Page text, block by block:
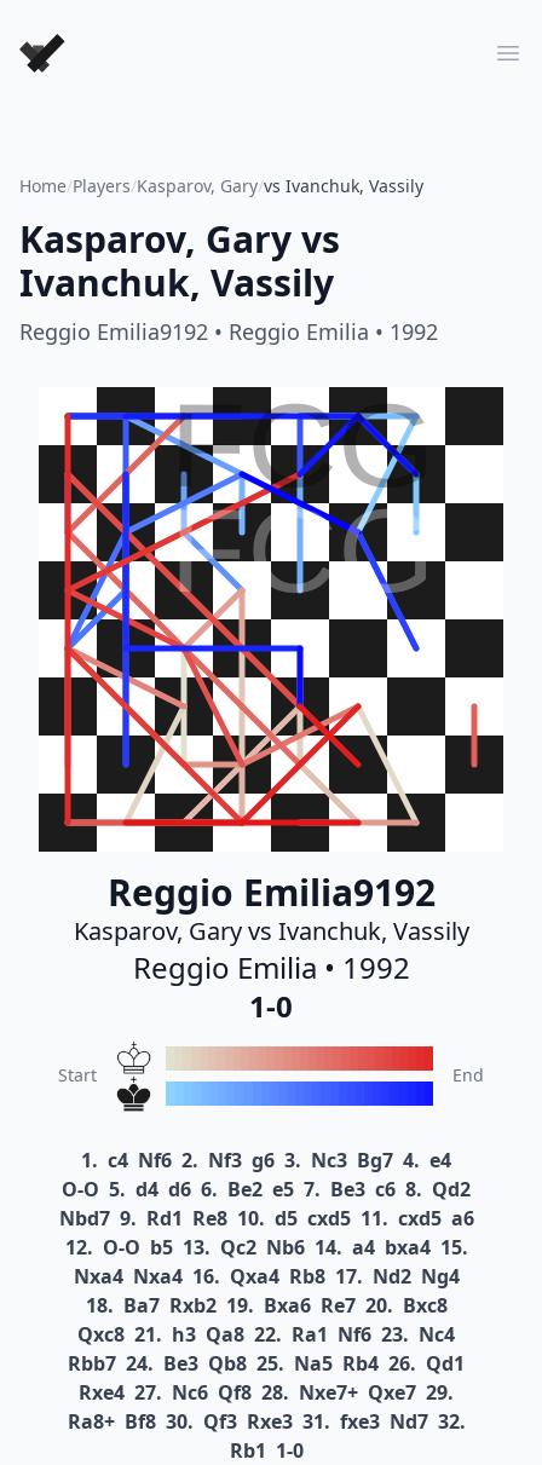
Forever Chess Games
Home/Players/Kasparov, Gary/vs Ivanchuk, Vassily
Kasparov, Garyvs
Ivanchuk, Vassily
Reggio Emilia9192 • Reggio Emilia • 1992
FCG
FCG
Reggio Emilia9192
Kasparov, Gary vs Ivanchuk, Vassily
Reggio Emilia • 1992
1-0
Start End
1. c4 Nf6 2. Nf3 g6 3. Nc3 Bg7 4. e4
O-O 5. d4 d6 6. Be2 e5 7. Be3 c6 8. Qd2
Nbd7 9. Rd1 Re8 10. d5 cxd5 11. cxd5 a6
12. O-O b5 13. Qc2 Nb6 14. a4 bxa4 15.
Nxa4 Nxa4 16. Qxa4 Rb8 17. Nd2 Ng4
18. Ba7 Rxb2 19. Bxa6 Re7 20. Bxc8
Qxc8 21. h3 Qa8 22. Ra1 Nf6 23. Nc4
Rbb7 24. Be3 Qb8 25. Na5 Rb4 26. Qd1
Rxe4 27. Nc6 Qf8 28. Nxe7+ Qxe7 29.
Ra8+ Bf8 30. Qf3 Rxe3 31. fxe3 Nd7 32.
Rb1 1-0